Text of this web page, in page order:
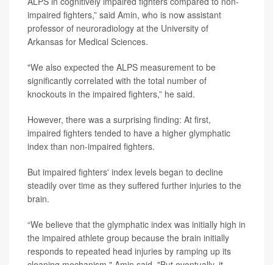
impaired fighters,” said Amin, who is now assistant
professor of neuroradiology at the University of
Arkansas for Medical Sciences.
"We also expected the ALPS measurement to be
significantly correlated with the total number of
knockouts in the impaired fighters,” he said.
However, there was a surprising finding: At first,
impaired fighters tended to have a higher glymphatic
index than non-impaired fighters.
But impaired fighters' index levels began to decline
steadily over time as they suffered further injuries to the
brain.
“We believe that the glymphatic index was initially high in
the impaired athlete group because the brain initially
responds to repeated head injuries by ramping up its